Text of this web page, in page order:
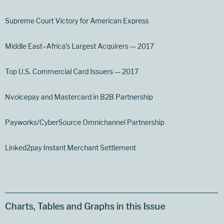
Supreme Court Victory for American Express
Middle East–Africa’s Largest Acquirers — 2017
Top U.S. Commercial Card Issuers — 2017
Nvoicepay and Mastercard in B2B Partnership
Payworks/CyberSource Omnichannel Partnership
Linked2pay Instant Merchant Settlement
Charts, Tables and Graphs in this Issue